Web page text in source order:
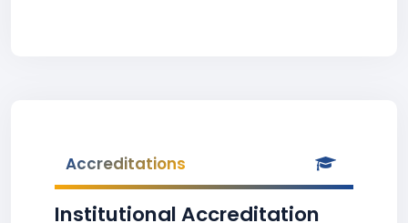
Accreditations
Institutional Accreditation